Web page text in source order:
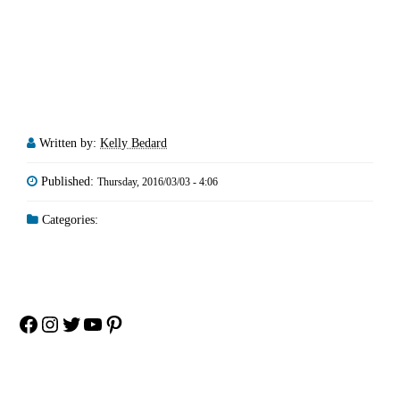
Written by: Kelly Bedard
Published: Thursday, 2016/03/03 - 4:06
Categories:
Facebook
Instagram
Twitter
YouTube
Pinterest